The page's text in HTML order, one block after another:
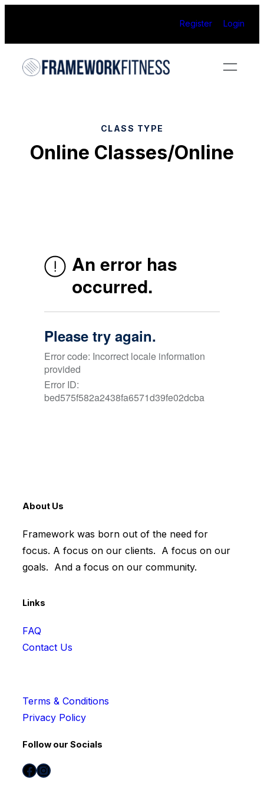
content
Register Login
CLASS TYPE
Online Classes/Online
About Us
Framework was born out of the need for
focus. A focus on our clients. A focus on our
goals. And a focus on our community.
Links
FAQ
Contact Us
Terms & Conditions
Privacy Policy
Follow our Socials
Facebook Instagram